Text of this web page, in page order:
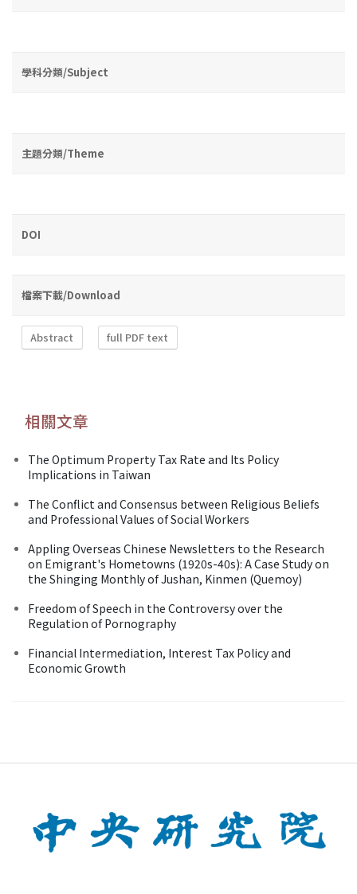
學科分類/Subject
主題分類/Theme
DOI
檔案下載/Download
Abstract full PDF text
相關文章
The Optimum Property Tax Rate and Its Policy
Implications in Taiwan
The Conflict and Consensus between Religious Beliefs
and Professional Values of Social Workers
Appling Overseas Chinese Newsletters to the Research
on Emigrant's Hometowns (1920s-40s): A Case Study on
the Shinging Monthly of Jushan, Kinmen (Quemoy)
Freedom of Speech in the Controversy over the
Regulation of Pornography
Financial Intermediation, Interest Tax Policy and
Economic Growth